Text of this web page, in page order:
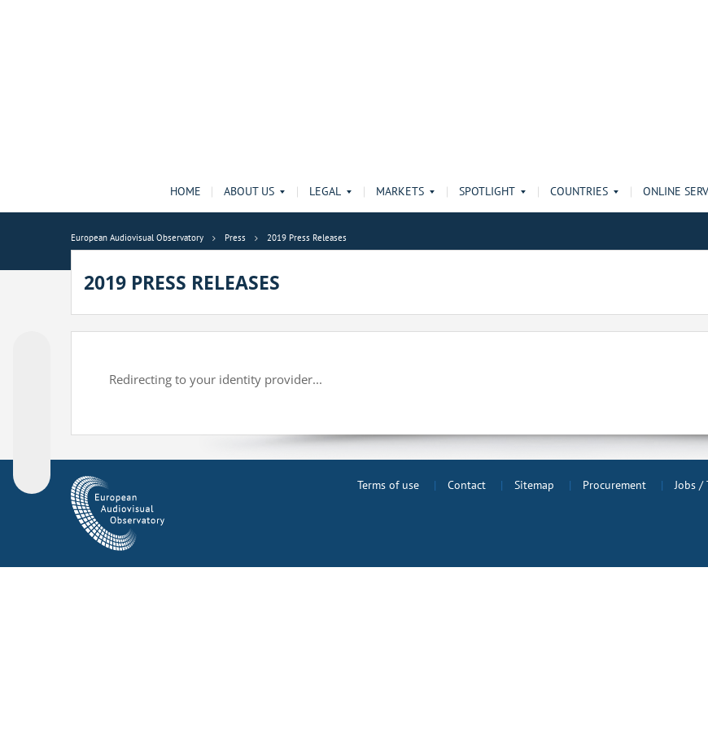
HOME ABOUT US LEGAL MARKETS SPOTLIGHT COUNTRIES ONLINE
European Audiovisual Observatory Press 2019 Press Releases
2019 PRESS RELEASES
Redirecting to your identity provider...
Terms of use Contact Sitemap Procurement Jobs /